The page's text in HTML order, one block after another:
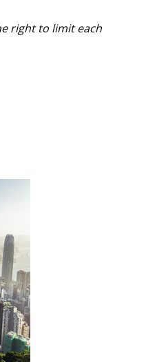
right to limit each